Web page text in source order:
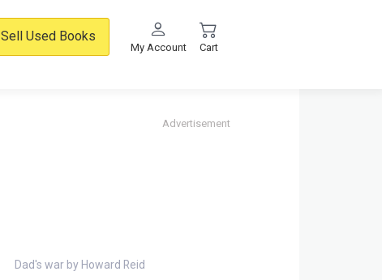
Sell Used Books
My Account Cart
Advertisement
Dad's war by Howard Reid